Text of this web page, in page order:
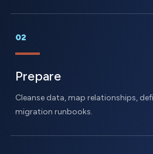
02
Prepare
Cleanse data, map relationships,
migration runbooks.